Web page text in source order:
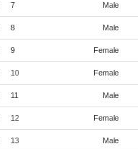
7 Male
8 Male
9 Female
10 Female
11 Male
12 Female
13 Male